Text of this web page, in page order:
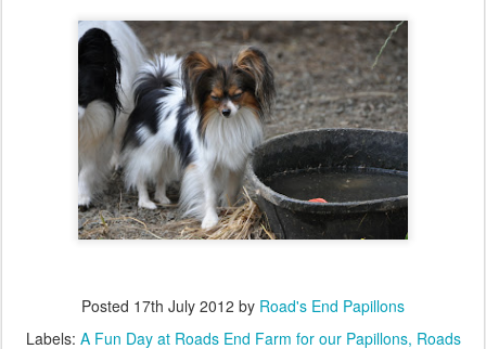
Posted 17th July 2012 by Road's End Papillons
Labels: A Fun Day at Roads End Farm for our Papillons Roads